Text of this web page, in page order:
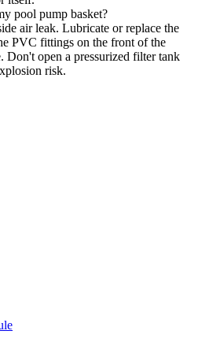
pool pump basket?
air leak. Lubricate or replace the
PVC fittings on the front of the
Don't open a pressurized filter tank
risk.